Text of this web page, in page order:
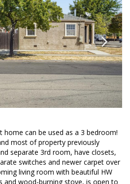
can be used as a 3 bedroom!
most of property previously
separate 3rd room, have closets,
switches and newer carpet over
living room with beautiful HW
and wood-burning stove, is open to